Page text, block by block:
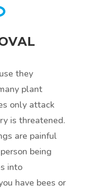
they
plant
only attack
is threatened.
are painful
being
into
have bees or